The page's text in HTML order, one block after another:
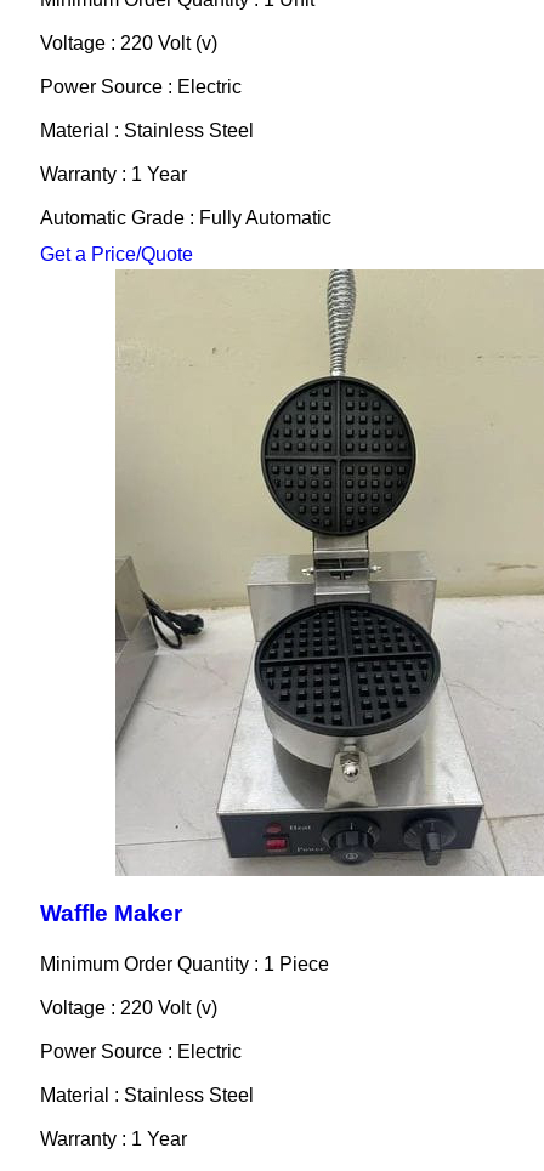
Voltage : 220 Volt (v)
Power Source : Electric
Material : Stainless Steel
Warranty : 1 Year
Automatic Grade : Fully Automatic
Get a Price/Quote
Waffle Maker
Minimum Order Quantity : 1 Piece
Voltage : 220 Volt (v)
Power Source : Electric
Material : Stainless Steel
Warranty : 1 Year